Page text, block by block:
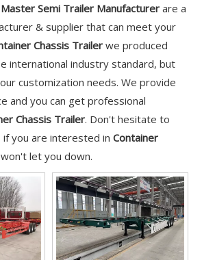
Semi Trailer Manufacturer are a
& supplier that can meet your
Chassis Trailer we produced
international industry standard, but
customization needs. We provide
and you can get professional
Chassis Trailer. Don't hesitate to
you are interested in Container
let you down.